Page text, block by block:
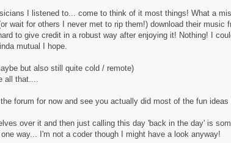
I listened to... come to think of it most things! What a
wait for others I never met to rip them!) download their
to give credit in a robust way after enjoying it! Nothing! I
mutual I hope.
but also still quite cold / remote)
all that....
forum for now and see you actually did most of the fun
over it and then just calling this day 'back in the day' is
way... I'm not a coder though I might have a look anyway!